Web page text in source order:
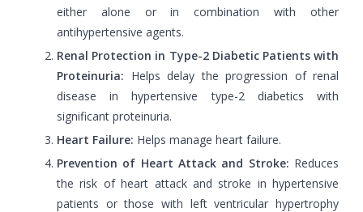
either alone or in combination with other
antihypertensive agents.
Renal Protection in Type-2 Diabetic Patients with
Proteinuria: Helps delay the progression of renal
disease in hypertensive type-2 diabetics with
significant proteinuria.
Heart Failure: Helps manage heart failure.
Prevention of Heart Attack and Stroke: Reduces
the risk of heart attack and stroke in hypertensive
patients or those with left ventricular hypertrophy